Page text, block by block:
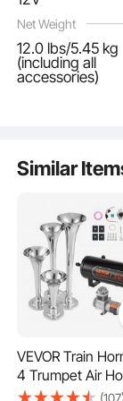
thermal control
resets after cooling.
Net Weight
12.0 lbs/5.45 kg
(including all
accessories)
Similar
VEVOR Train
4 Trumpet Air
150dB Train